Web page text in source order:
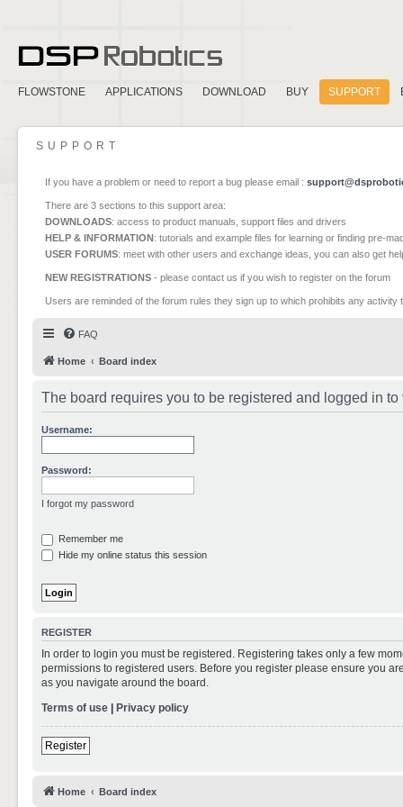
FLOWSTONE APPLICATIONS DOWNLOAD BUY SUPPORT
SUPPORT
If you have a problem or need to report a bug please email :
There are 3 sections to this support area:
DOWNLOADS: access to product manuals, support files and drivers
HELP & INFORMATION: tutorials and example files for learning or finding pre-
USER FORUMS: meet with other users and exchange ideas, you can also get
NEW REGISTRATIONS - please contact us if you wish to register on the forum
Users are reminded of the forum rules they sign up to which prohibits any
FAQ
Home Board index
The board requires you to be registered and logged in
Username:
Password:
I forgot my password
Remember me
Hide my online status this session
REGISTER
In order to login you must be registered. Registering takes only a few
permissions to registered users. Before you register please ensure you
as you navigate around the board.
Terms of use | Privacy policy
Register
Home Board index